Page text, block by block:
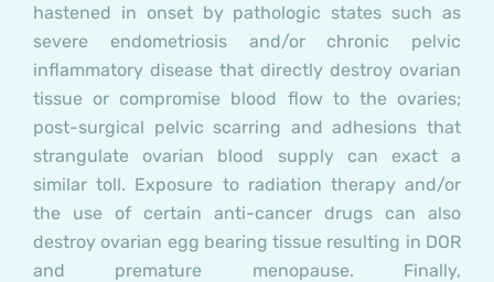
hastened in onset by pathologic states such as
severe endometriosis and/or chronic pelvic
inflammatory disease that directly destroy ovarian
tissue or compromise blood flow to the ovaries;
post-surgical pelvic scarring and adhesions that
strangulate ovarian blood supply can exact a
similar toll. Exposure to radiation therapy and/or
the use of certain anti-cancer drugs can also
destroy ovarian egg bearing tissue resulting in DOR
and premature menopause. Finally,